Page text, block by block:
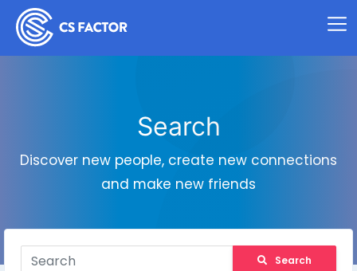
Search
Discover new people, create new connections
and make new friends
Search